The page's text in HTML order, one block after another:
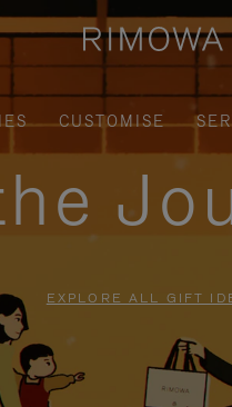
CUSTOMISE
EXPLORE ALL GIFT